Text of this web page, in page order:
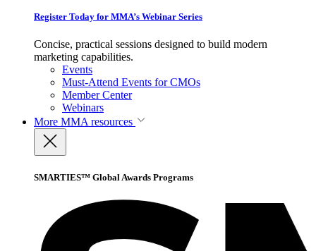
Register Today for MMA’s Webinar Series
Concise, practical sessions designed to build modern
marketing capabilities.
Events
Must-Attend Events for CMOs
Member Center
Webinars
More MMA resources
SMARTIES™ Global Awards Programs